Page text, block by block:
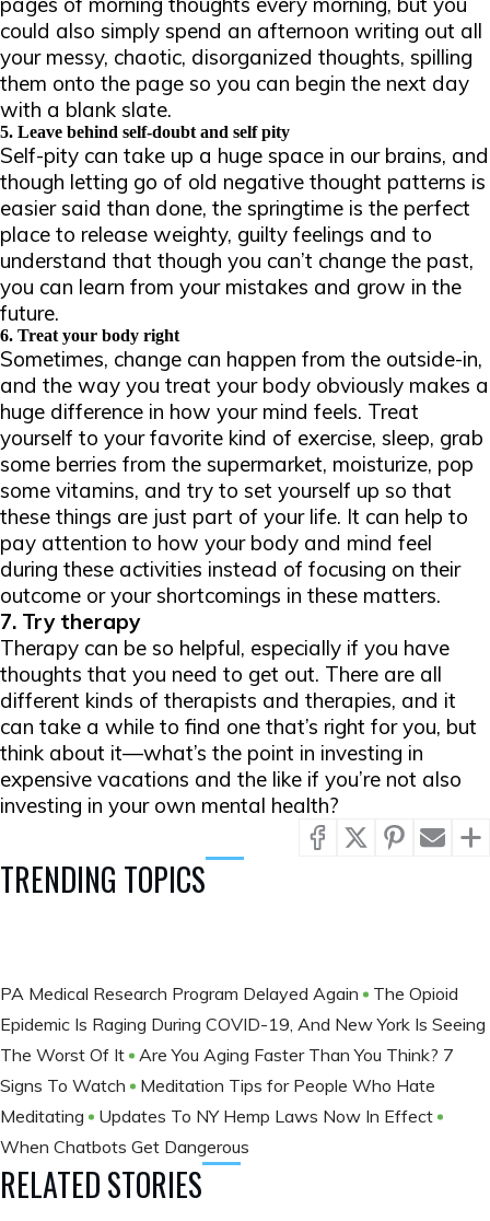
could also simply spend an afternoon writing out all
your messy, chaotic, disorganized thoughts, spilling
them onto the page so you can begin the next day
with a blank slate.
5. Leave behind self-doubt and self pity
Self-pity can take up a huge space in our brains, and
though letting go of old negative thought patterns is
easier said than done, the springtime is the perfect
place to release weighty, guilty feelings and to
understand that though you can’t change the past,
you can learn from your mistakes and grow in the
future.
6. Treat your body right
Sometimes, change can happen from the outside-in,
and the way you treat your body obviously makes a
huge difference in how your mind feels. Treat
yourself to your favorite kind of exercise, sleep, grab
some berries from the supermarket, moisturize, pop
some vitamins, and try to set yourself up so that
these things are just part of your life. It can help to
pay attention to how your body and mind feel
during these activities instead of focusing on their
outcome or your shortcomings in these matters.
7. Try therapy
Therapy can be so helpful, especially if you have
thoughts that you need to get out. There are all
different kinds of therapists and therapies, and it
can take a while to find one that’s right for you, but
think about it—what’s the point in investing in
expensive vacations and the like if you’re not also
investing in your own mental health?
TRENDING TOPICS
PA Medical Research Program Delayed Again
The Opioid
Epidemic Is Raging During COVID-19, And New York Is Seeing
The Worst Of It
Are You Aging Faster Than You Think? 7
Signs To Watch
Meditation Tips for People Who Hate
Meditating
Updates To NY Hemp Laws Now In Effect
When Chatbots Get Dangerous
RELATED STORIES